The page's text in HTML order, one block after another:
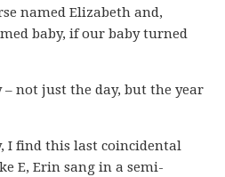
named Elizabeth and,
baby, if our baby turned
– not just the day, but the year
I find this last coincidental
E, Erin sang in a semi-